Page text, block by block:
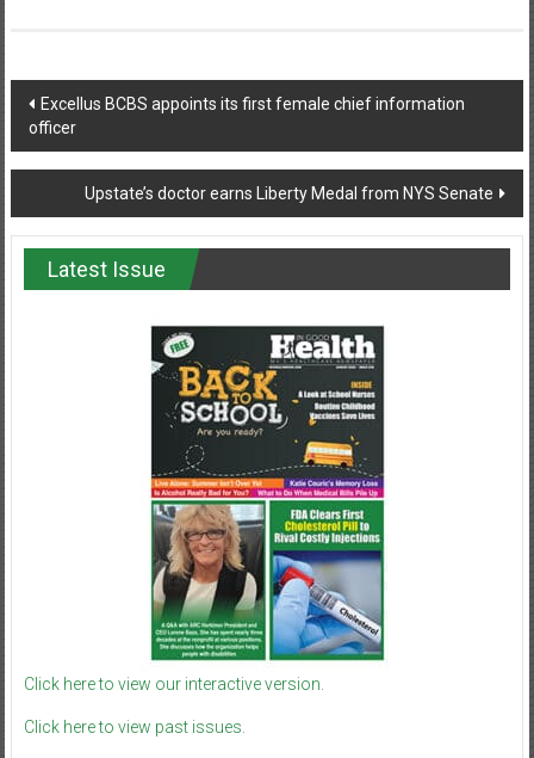
Post
navigation
Excellus BCBS appoints its first female chief information
officer
Upstate’s doctor earns Liberty Medal from NYS Senate
Latest Issue
Click here to view our interactive version.
Click here to view past issues.